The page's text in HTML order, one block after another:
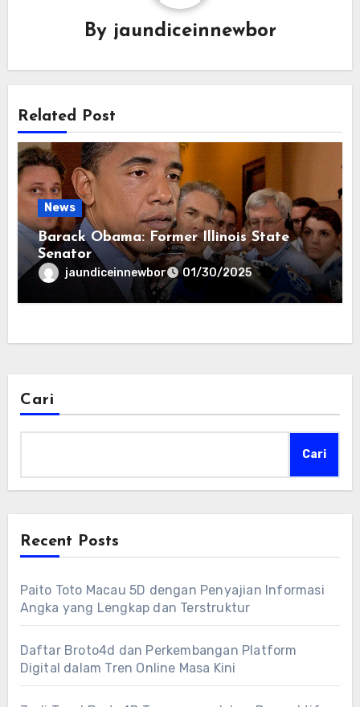
By jaundiceinnewbor
Related Post
News
Barack Obama: Former Illinois State
Senator
jaundiceinnewbor 01/30/2025
Cari
Cari
Recent Posts
Paito Toto Macau 5D dengan Penyajian Informasi
Angka yang Lengkap dan Terstruktur
Daftar Broto4d dan Perkembangan Platform
Digital dalam Tren Online Masa Kini